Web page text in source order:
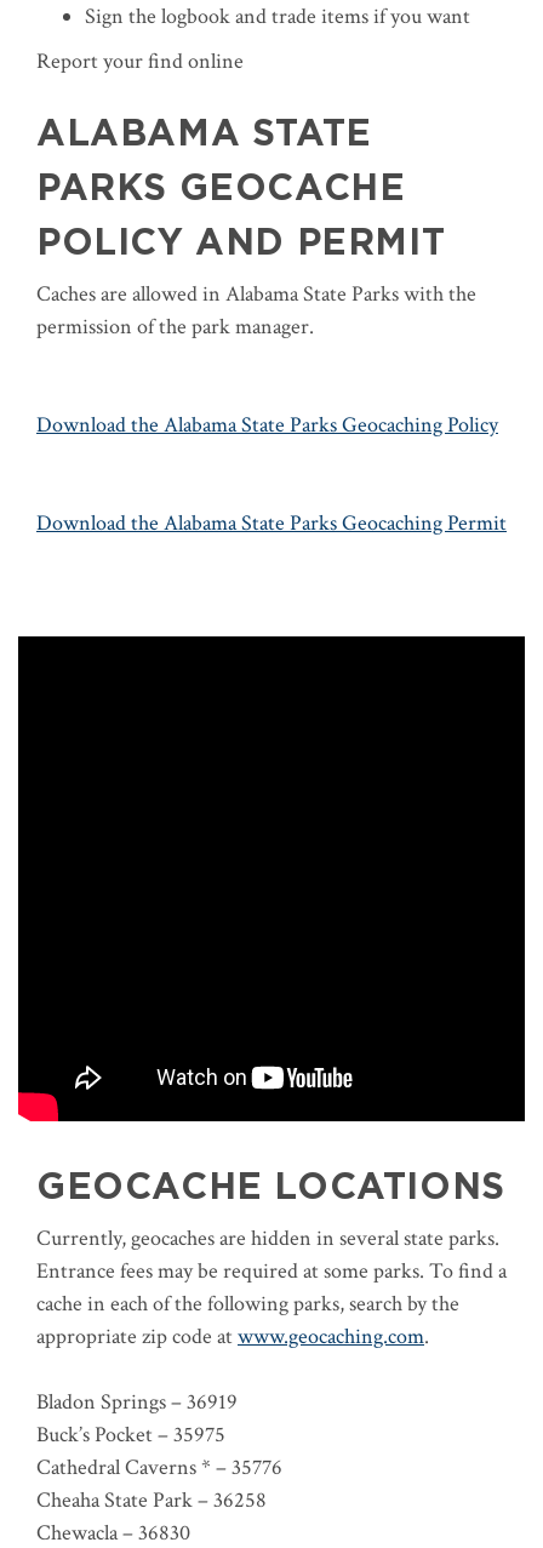
Sign the logbook and trade items if you want
Report your find online
ALABAMA STATE
PARKS GEOCACHE
POLICY AND PERMIT
Caches are allowed in Alabama State Parks with the
permission of the park manager.
Download the Alabama State Parks Geocaching Policy
Download the Alabama State Parks Geocaching Permit
GEOCACHE LOCATIONS
Currently, geocaches are hidden in several state parks.
Entrance fees may be required at some parks. To find a
cache in each of the following parks, search by the
appropriate zip code atwww.geocaching.com.
Bladon Springs – 36919
Buck’s Pocket – 35975
Cathedral Caverns * – 35776
Cheaha State Park – 36258
Chewacla – 36830